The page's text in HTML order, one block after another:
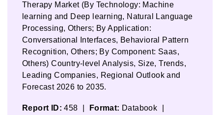
Therapy Market (By Technology: Machine
learning and Deep learning, Natural Language
Processing, Others; By Application:
Conversational Interfaces, Behavioral Pattern
Recognition, Others; By Component: Saas,
Others) Country-level Analysis, Size, Trends,
Leading Companies, Regional Outlook and
Forecast 2026 to 2035.
Report ID: 458 Format: Databook